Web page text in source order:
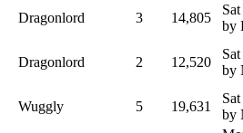
Dragonlord 3 14,805
by
Dragonlord 2 12,520
by
Wuggly 5 19,631
by